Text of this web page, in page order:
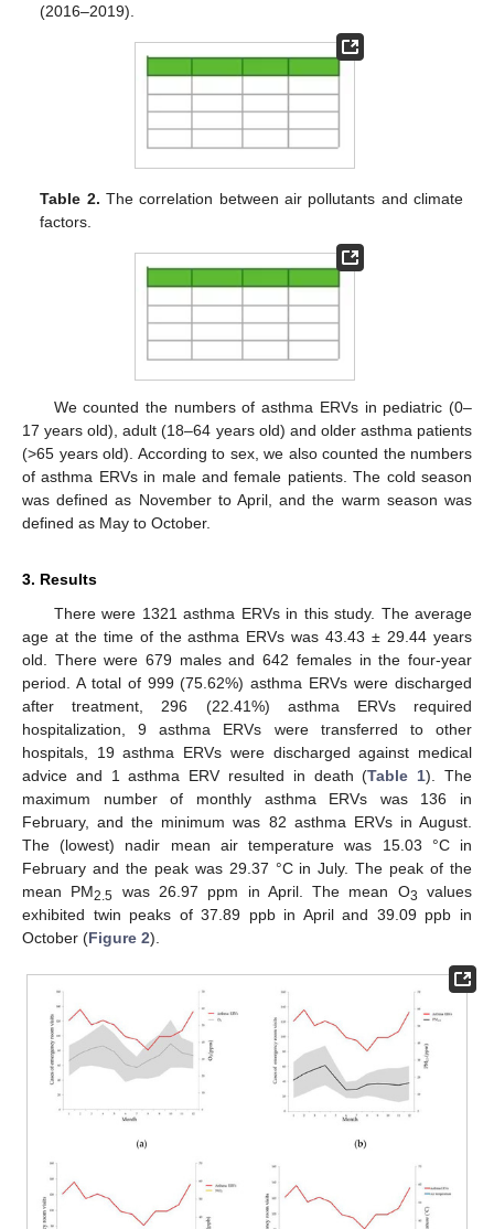
(2016–2019).
Table 2. The correlation between air pollutants and climate
factors.
We counted the numbers of asthma ERVs in pediatric (0–
17 years old), adult (18–64 years old) and older asthma patients
(>65 years old). According to sex, we also counted the numbers
of asthma ERVs in male and female patients. The cold season
was defined as November to April, and the warm season was
defined as May to October.
3. Results
There were 1321 asthma ERVs in this study. The average
age at the time of the asthma ERVs was 43.43 ± 29.44 years
old. There were 679 males and 642 females in the four-year
period. A total of 999 (75.62%) asthma ERVs were discharged
after treatment, 296 (22.41%) asthma ERVs required
hospitalization, 9 asthma ERVs were transferred to other
hospitals, 19 asthma ERVs were discharged against medical
advice and 1 asthma ERV resulted in death (Table 1). The
maximum number of monthly asthma ERVs was 136 in
February, and the minimum was 82 asthma ERVs in August.
The (lowest) nadir mean air temperature was 15.03 °C in
February and the peak was 29.37 °C in July. The peak of the
mean PM2.5 was 26.97 ppm in April. The mean O3
values
exhibited twin peaks of 37.89 ppb in April and 39.09 ppb in
October (Figure 2).